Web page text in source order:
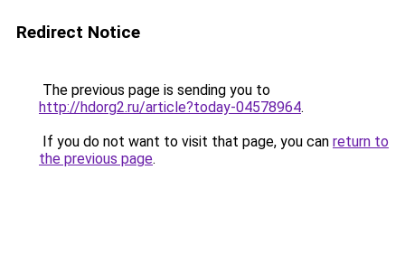
Redirect Notice
The previous page is sending you to
http://hdorg2.ru/article?today-04578964.
If you do not want to visit that page, you can return to
the previous page.